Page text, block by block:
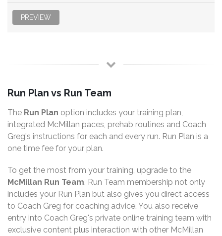
PREVIEW
Run Plan vs Run Team
The Run Plan option includes your training plan,
integrated McMillan paces, prehab routines and Coach
Greg's instructions for each and every run. Run Plan is a
one time fee for your plan.
To get the most from your training, upgrade to the
McMillan Run Team. Run Team membership not only
includes your Run Plan but also gives you direct access
to Coach Greg for coaching advice. You also receive
entry into Coach Greg's private online training team with
exclusive content plus interaction with other McMillan